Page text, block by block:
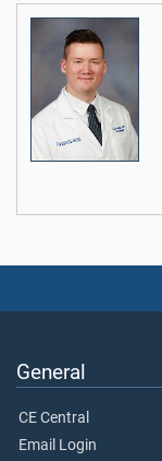
General
CE Central
Email Login